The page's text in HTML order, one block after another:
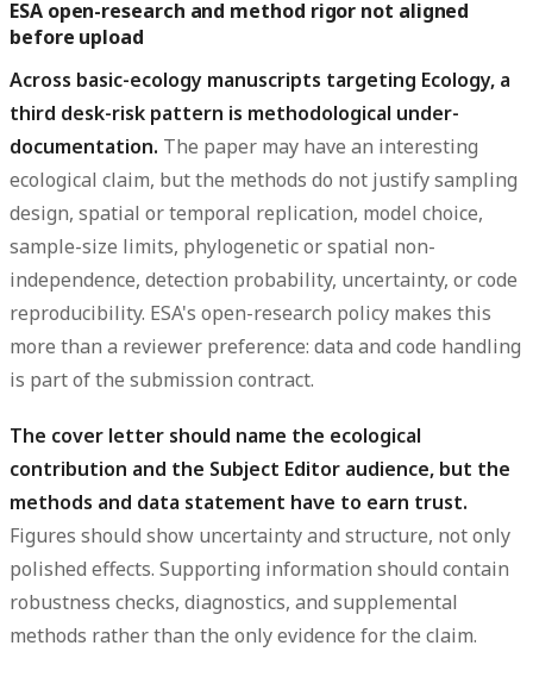
ESA open-research and method rigor not aligned
before upload
Across basic-ecology manuscripts targeting Ecology, a
third desk-risk pattern is methodological under-
documentation. The paper may have an interesting
ecological claim, but the methods do not justify sampling
design, spatial or temporal replication, model choice,
sample-size limits, phylogenetic or spatial non-
independence, detection probability, uncertainty, or code
reproducibility. ESA's open-research policy makes this
more than a reviewer preference: data and code handling
is part of the submission contract.
The cover letter should name the ecological
contribution and the Subject Editor audience, but the
methods and data statement have to earn trust.
Figures should show uncertainty and structure, not only
polished effects. Supporting information should contain
robustness checks, diagnostics, and supplemental
methods rather than the only evidence for the claim.